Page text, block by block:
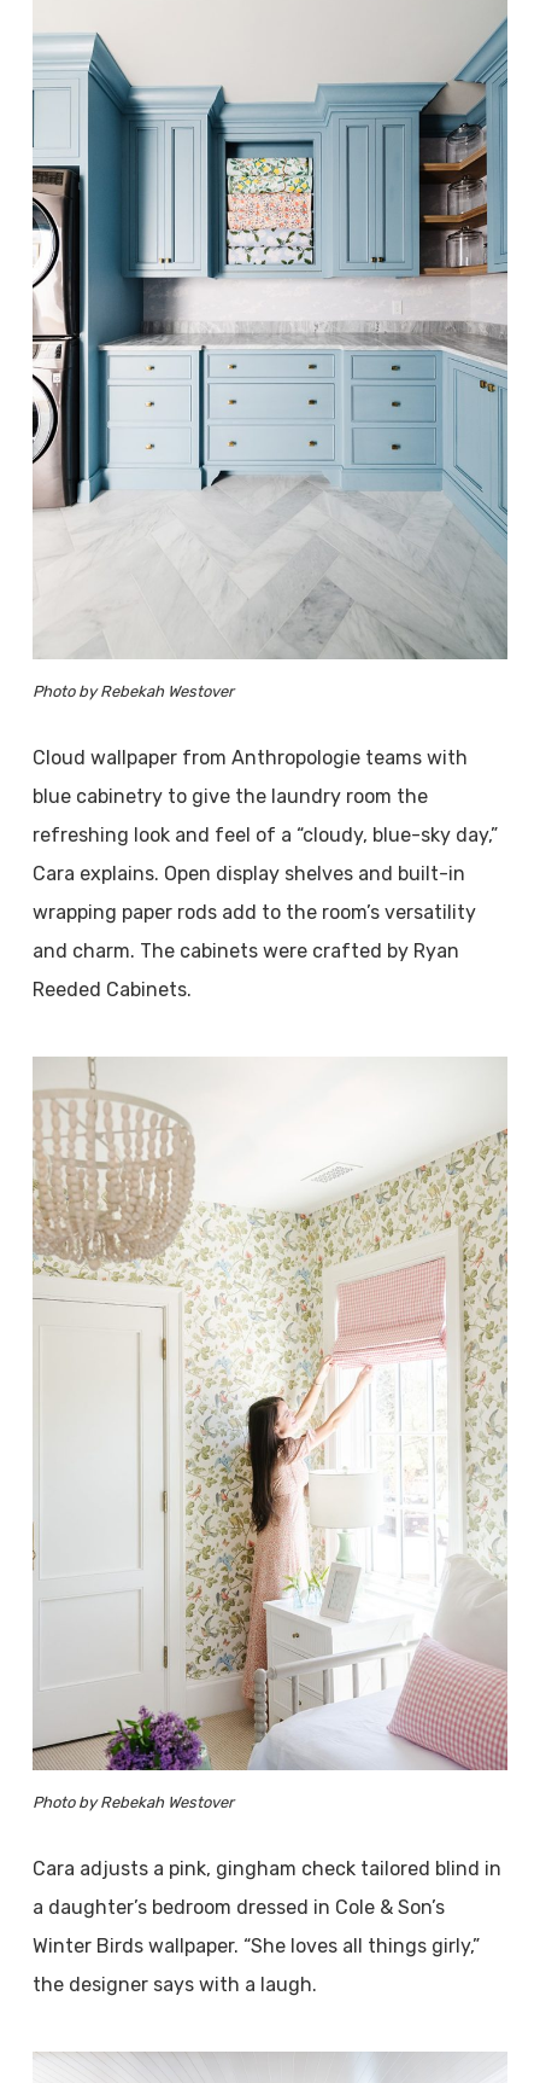
Photo by Rebekah Westover
Cloud wallpaper from Anthropologie teams with
blue cabinetry to give the laundry room the
refreshing look and feel of a “cloudy, blue-sky day,”
Cara explains. Open display shelves and built-in
wrapping paper rods add to the room’s versatility
and charm. The cabinets were crafted by Ryan
Reeded Cabinets.
Photo by Rebekah Westover
Cara adjusts a pink, gingham check tailored blind in
a daughter’s bedroom dressed in Cole & Son’s
Winter Birds wallpaper. “She loves all things girly,”
the designer says with a laugh.